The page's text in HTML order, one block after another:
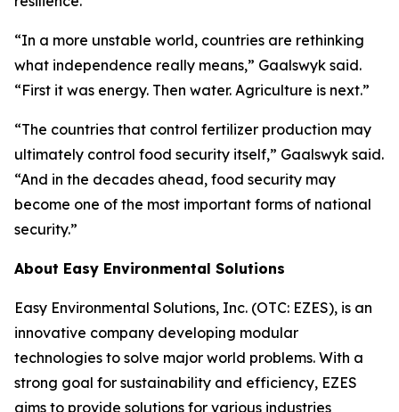
“In a more unstable world, countries are rethinking
what independence really means,” Gaalswyk said.
“First it was energy. Then water. Agriculture is next.”
“The countries that control fertilizer production may
ultimately control food security itself,” Gaalswyk said.
“And in the decades ahead, food security may
become one of the most important forms of national
security.”
About Easy Environmental Solutions
Easy Environmental Solutions, Inc. (OTC: EZES), is an
innovative company developing modular
technologies to solve major world problems. With a
strong goal for sustainability and efficiency, EZES
aims to provide solutions for various industries